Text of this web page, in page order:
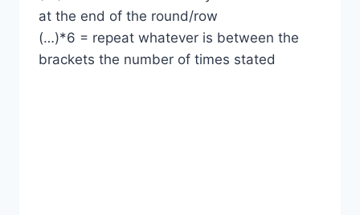
at the end of the round/row
(…)*6 = repeat whatever is between the
brackets the number of times stated